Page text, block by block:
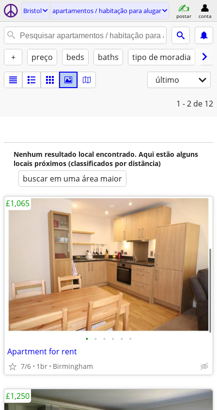
Bristol apartamentos / habitação para alugar
postar conta
+ preço beds baths tipo de moradia
último
1 - 2 de 12
Nenhum resultado local encontrado. Aqui estão alguns
locais próximos (classificados por distância)
buscar em uma área maior
• • • • • •
Apartment for rent
7/6 1br Birmingham
£1,065
£1,250